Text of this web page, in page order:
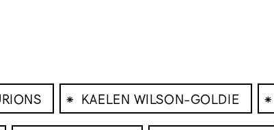
⁕ KAELEN WILSON-GOLDIE ⁕